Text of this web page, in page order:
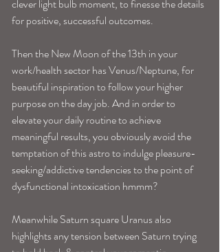
clever light bulb moment, to finesse the details
for positive, successful outcomes.
Then the New Moon of the 13th in your
work/health sector has Venus/Neptune, for
beautiful inspiration to follow your higher
purpose on the day job. And in order to
elevate your daily routine to achieve
meaningful results, you obviously avoid the
temptation of this astro to indulge pleasure-
seeking/addictive tendencies to the point of
dysfunctional intoxication hmmm?
Meanwhile Saturn square Uranus also
highlights any tension between Saturn trying